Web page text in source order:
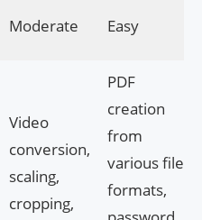
Moderate Easy
Video
conversion,
scaling,
cropping,
PDF
creation
from
various file
formats,